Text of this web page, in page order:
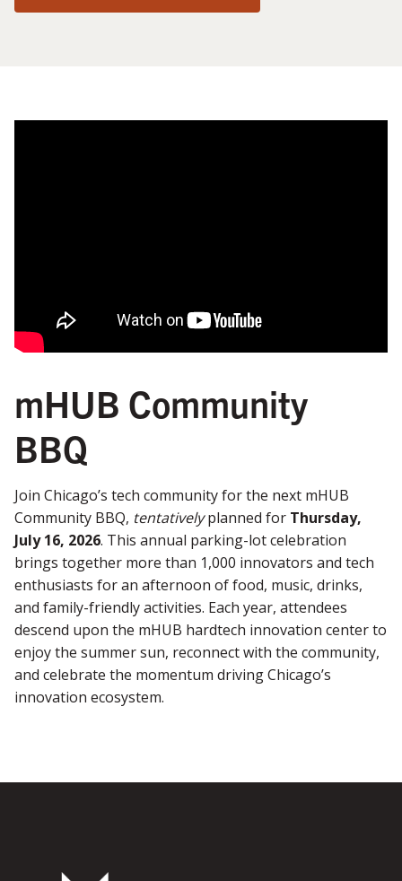
mHUB Community
BBQ
Join Chicago’s tech community for the next mHUB
Community BBQ, tentativelyplanned for Thursday,
July 16, 2026. This annual parking-lot celebration
brings together more than 1,000 innovators and tech
enthusiasts for an afternoon of food, music, drinks,
and family-friendly activities. Each year, attendees
descend upon the mHUB hardtech innovation center to
enjoy the summer sun, reconnect with the community,
and celebrate the momentum driving Chicago’s
innovation ecosystem.